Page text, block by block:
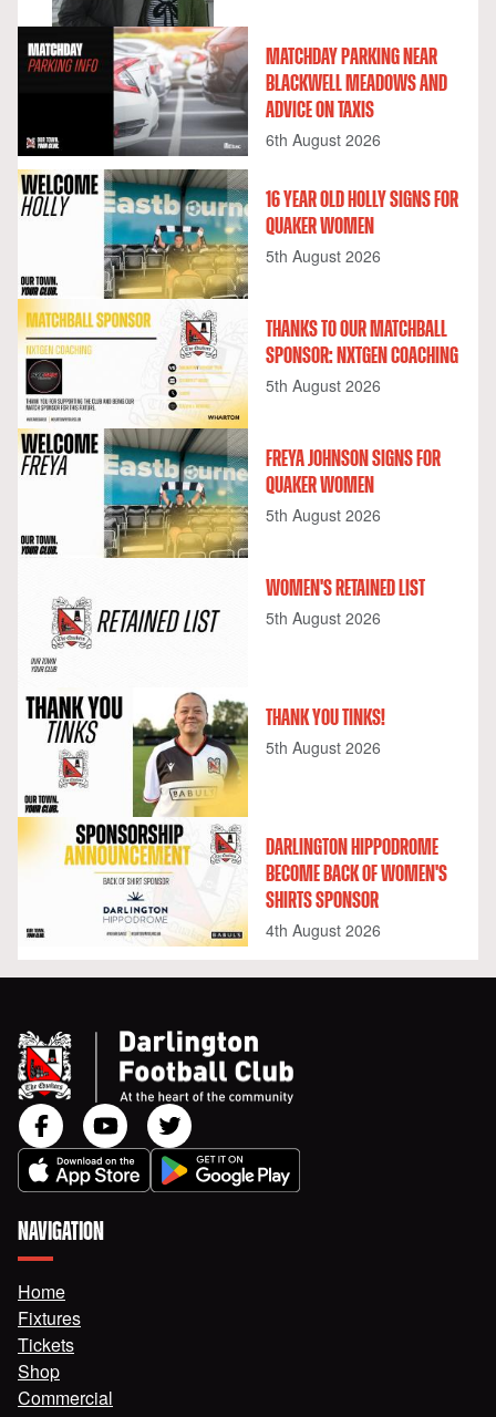
MATCHDAY PARKING NEAR
BLACKWELL MEADOWS AND
ADVICE ON TAXIS
6th August 2026
16 YEAR OLD HOLLY SIGNS FOR
QUAKER WOMEN
5th August 2026
THANKS TO OUR MATCHBALL
SPONSOR: NXTGEN COACHING
5th August 2026
FREYA JOHNSON SIGNS FOR
QUAKER WOMEN
5th August 2026
WOMEN'S RETAINED LIST
5th August 2026
THANK YOU TINKS!
5th August 2026
DARLINGTON HIPPODROME
BECOME BACK OF WOMEN'S
SHIRTS SPONSOR
4th August 2026
NAVIGATION
Home
Fixtures
Tickets
Shop
Commercial